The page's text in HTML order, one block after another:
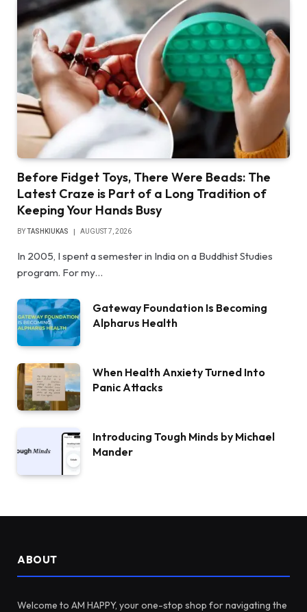
Before Fidget Toys, There Were Beads: The
Latest Craze is Part of a Long Tradition of
Keeping Your Hands Busy
BYTASHKIUKAS AUGUST 7, 2026
In 2005, I spent a semester in India on a Buddhist Studies
program. For my…
Gateway Foundation Is Becoming
Alpharus Health
When Health Anxiety Turned Into
Panic Attacks
Introducing Tough Minds by Michael
Mander
ABOUT
Welcome to AM HAPPY, your one-stop shop for navigating the